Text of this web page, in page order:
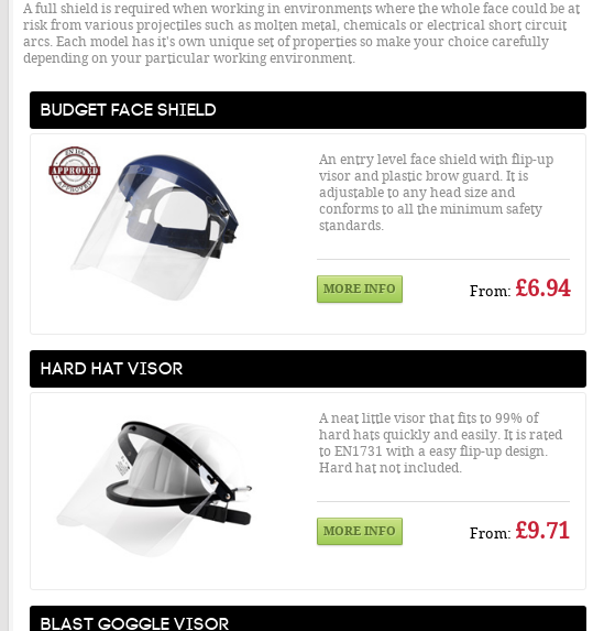
A full shield is required when working in environments where the whole face could be at
risk from various projectiles such as molten metal, chemicals or electrical short circuit
arcs. Each model has it's own unique set of properties so make your choice carefully
depending on your particular working environment.
Budget Face Shield
An entry level face shield with flip-up
visor and plastic brow guard. It is
adjustable to any head size and
conforms to all the minimum safety
standards.
MORE INFO From: £6.94
Hard Hat Visor
A neat little visor that fits to 99% of
hard hats quickly and easily. It is rated
to EN1731 with a easy flip-up design.
Hard hat not included.
MORE INFO From: £9.71
Blast Goggle Visor